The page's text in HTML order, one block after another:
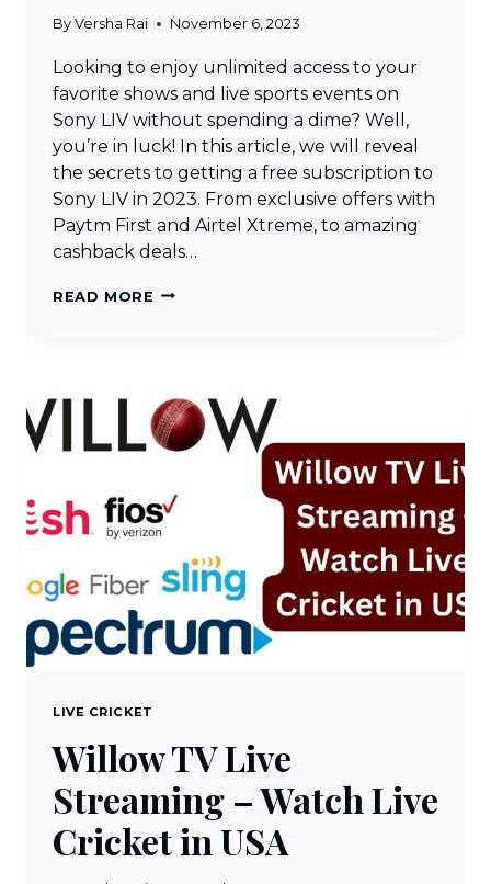
By Versha Rai November 6, 2023
Looking to enjoy unlimited access to your
favorite shows and live sports events on
Sony LIV without spending a dime? Well,
you’re in luck! In this article, we will reveal
the secrets to getting a free subscription to
Sony LIV in 2023. From exclusive offers with
Paytm First and Airtel Xtreme, to amazing
cashback deals…
READ MORE HOW
SUBSCRIPTION
FREE
IN
LIVE CRICKET
Willow TV Live
Streaming – Watch Live
Cricket in USA